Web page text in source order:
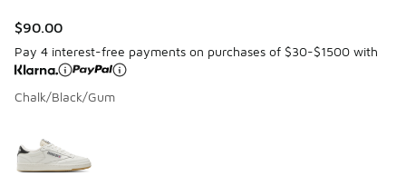
$90.00
Pay 4 interest-free payments on purchases of $30-$1500 with
Chalk/Black/Gum